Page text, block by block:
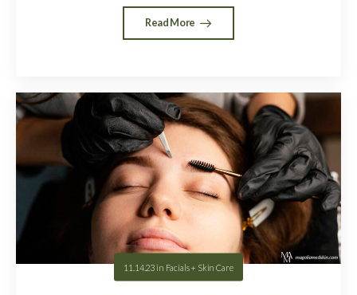
Read More
11.14.23 in Facials + Skin Care